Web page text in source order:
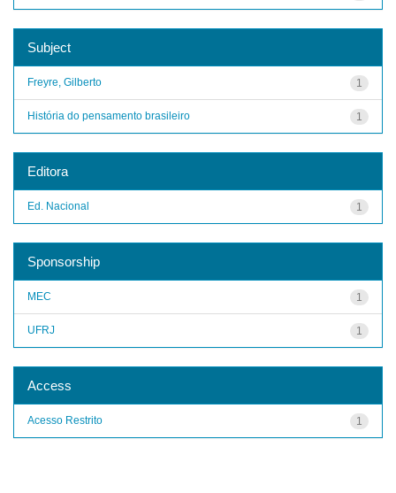
Subject
1
Freyre, Gilberto
1
História do pensamento brasileiro
Editora
1
Ed. Nacional
Sponsorship
1
MEC
1
UFRJ
Access
1
Acesso Restrito